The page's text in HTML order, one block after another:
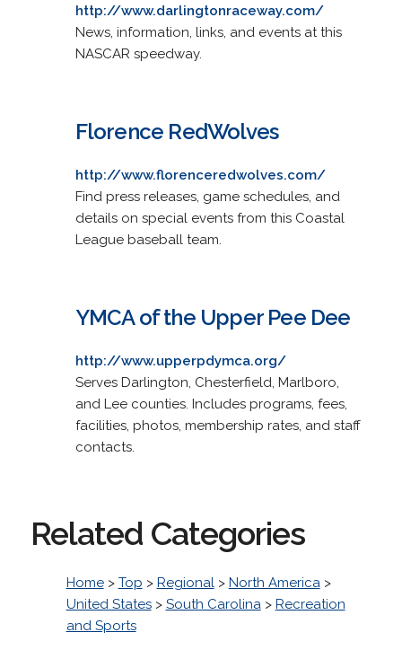
http://www.darlingtonraceway.com/
News, information, links, and events at this
NASCAR speedway.
Florence RedWolves
http://www.florenceredwolves.com/
Find press releases, game schedules, and
details on special events from this Coastal
League baseball team.
YMCA of the Upper Pee Dee
http://www.upperpdymca.org/
Serves Darlington, Chesterfield, Marlboro,
and Lee counties. Includes programs, fees,
facilities, photos, membership rates, and staff
contacts.
Related Categories
Home> Top > Regional> North America>
United States> South Carolina> Recreation
and Sports